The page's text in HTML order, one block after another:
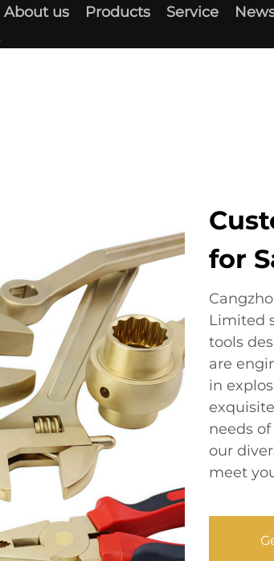
About us Products Service
for
Limited
tools
are
in
needs
our
meet